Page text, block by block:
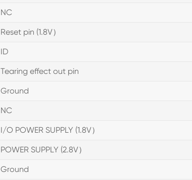
NC
Reset pin (1.8V）
ID
Tearing effect out pin
Ground
NC
I/O POWER SUPPLY (1.8V）
POWER SUPPLY (2.8V）
Ground